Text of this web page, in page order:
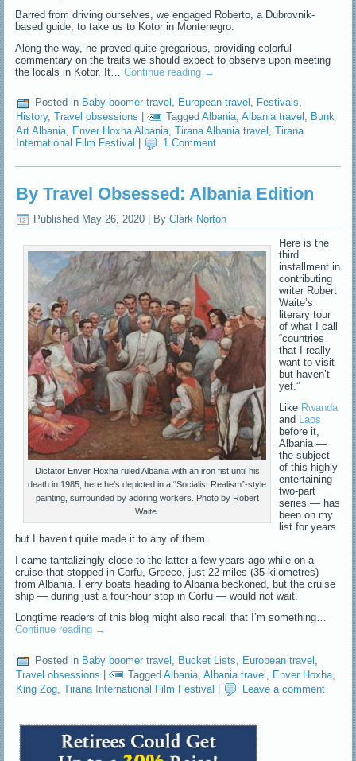
Barred from driving ourselves, we engaged Roberto, a Dubrovnik-
based guide, to take us to Kotor in Montenegro.
Along the way, he proved quite gregarious, providing colorful
commentary on the traits we should expect to observe upon meeting
the locals in Kotor. It…Continue reading →
Posted in Baby boomer travel , European travel , Festivals,
History,Travel obsessions | Tagged Albania,Albania travel , Bunk
Art Albania Enver Hoxha Albania ,Tirana Albania travel ,Tirana
International Film Festival
1 Comment
By Travel Obsessed: Albania Edition
Published May 26, 2020 | By Clark Norton
Dictator Enver Hoxha ruled Albania with an iron fist until his
death in 1985; here he’s depicted in a “Socialist Realism”-style
painting, surrounded by adoring workers. Photo by Robert
Waite.
Here is the
third
installment in
contributing
writer Robert
Waite’s
literary tour
of what I call
“countries
that I really
want to visit
but haven’t
yet.”
Like Rwanda
and Laos
before it,
Albania —
the subject
of this highly
entertaining
two-part
series — has
been on my
list for years
but I haven’t quite made it to any of them.
I came tantalizingly close to the latter a few years ago while on a
cruise that stopped in Corfu, Greece, just 22 miles (35 kilometres)
from Albania. Ferry boats heading to Albania beckoned, but the cruise
ship — during just a four-hour stop in Corfu — would not wait.
Longtime readers of this blog might also recall that I’m something…
Continue reading →
Posted in Baby boomer travel Bucket Lists European travel
Travel obsessions | Tagged Albania ,Albania travel Enver Hoxha
King Zog ,Tirana International Film Festival Leave a comment